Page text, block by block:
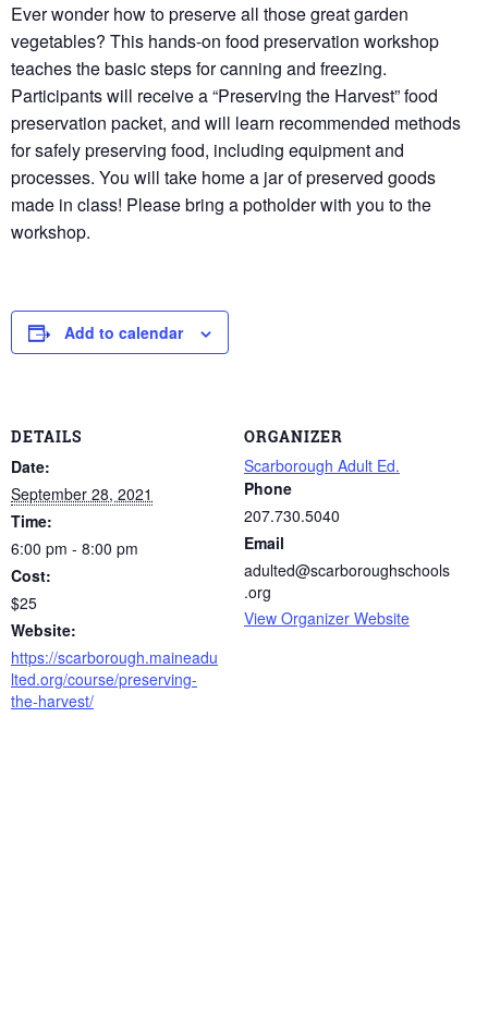
Ever wonder how to preserve all those great garden
vegetables? This hands-on food preservation workshop
teaches the basic steps for canning and freezing.
Participants will receive a “Preserving the Harvest” food
preservation packet, and will learn recommended methods
for safely preserving food, including equipment and
processes. You will take home a jar of preserved goods
made in class! Please bring a potholder with you to the
workshop.
Add to calendar
DETAILS
Date:
September 28, 2021
Time:
6:00 pm - 8:00 pm
Cost:
$25
Website:
https://scarborough.maineadu
lted.org/course/preserving-
the-harvest/
ORGANIZER
Scarborough Adult Ed.
Phone
207.730.5040
Email
adulted@scarboroughschools
.org
View Organizer Website